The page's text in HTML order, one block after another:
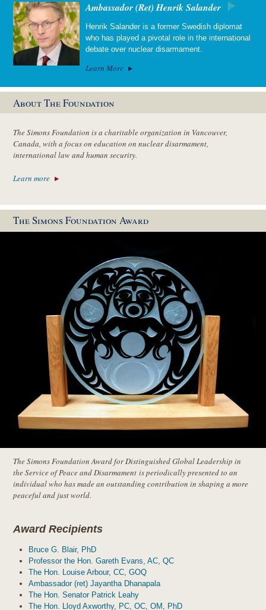
Ambassador (Ret) Henrik Salander
Henrik Salander is a former Swedish diplomat
who has played a pivotal role in the international
debate over nuclear disarmament.
Learn More
About The Foundation
The Simons Foundation is a charitable organization in Vancouver,
Canada, with a focus on education on nuclear disarmament,
international law and human security.
Learn more
The Simons Foundation Award
The Simons Foundation Award for Distinguished Global Leadership in
the Service of Peace and Disarmament is periodically presented to an
individual who has made an outstanding contribution in shaping a more
peaceful and just world.
Award Recipients
Bruce G. Blair, PhD
Professor the Hon. Gareth Evans, AC, QC
The Hon. Louise Arbour, CC, GOQ
Ambassador (ret) Jayantha Dhanapala
The Hon. Senator Patrick Leahy
The Hon. Lloyd Axworthy, PC, OC, OM, PhD